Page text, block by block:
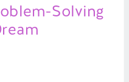
Solving